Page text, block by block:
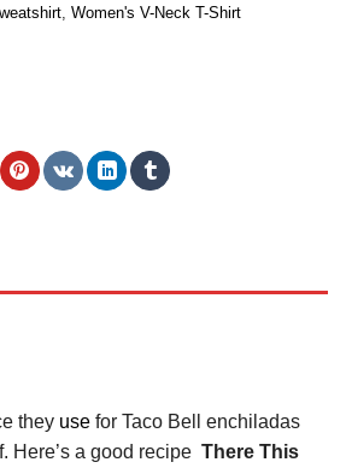
, Women's V-Neck T-Shirt
they use for Taco Bell enchiladas
Here’s a good recipe There This